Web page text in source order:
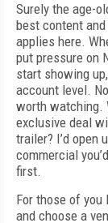
Surely the age-
best content
applies here.
put pressure on
start showing
account level.
worth watching.
exclusive deal
trailer? I’d open
commercial
first.
For those of
and choose a